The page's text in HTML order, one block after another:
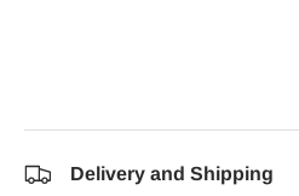
Delivery and Shipping